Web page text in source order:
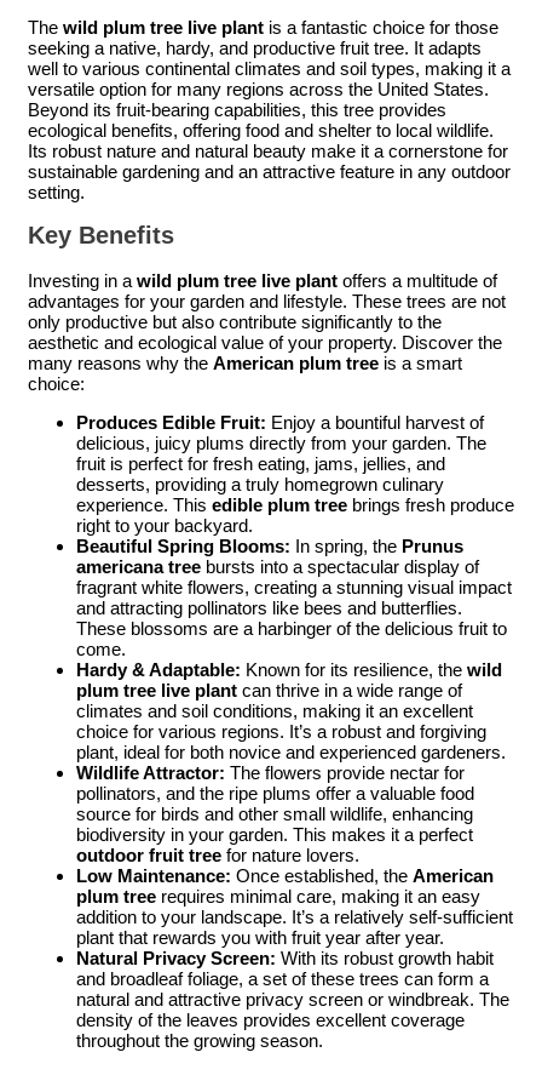
The wild plum tree live plant is a fantastic choice for those
seeking a native, hardy, and productive fruit tree. It adapts
well to various continental climates and soil types, making it a
versatile option for many regions across the United States.
Beyond its fruit-bearing capabilities, this tree provides
ecological benefits, offering food and shelter to local wildlife.
Its robust nature and natural beauty make it a cornerstone for
sustainable gardening and an attractive feature in any outdoor
setting.
Key Benefits
Investing in a wild plum tree live plant offers a multitude of
advantages for your garden and lifestyle. These trees are not
only productive but also contribute significantly to the
aesthetic and ecological value of your property. Discover the
many reasons why the American plum tree is a smart
choice:
Produces Edible Fruit: Enjoy a bountiful harvest of
delicious, juicy plums directly from your garden. The
fruit is perfect for fresh eating, jams, jellies, and
desserts, providing a truly homegrown culinary
experience. This edible plum tree brings fresh produce
right to your backyard.
Beautiful Spring Blooms: In spring, the Prunus
americana tree bursts into a spectacular display of
fragrant white flowers, creating a stunning visual impact
and attracting pollinators like bees and butterflies.
These blossoms are a harbinger of the delicious fruit to
come.
Hardy & Adaptable: Known for its resilience, the wild
plum tree live plant can thrive in a wide range of
climates and soil conditions, making it an excellent
choice for various regions. It’s a robust and forgiving
plant, ideal for both novice and experienced gardeners.
Wildlife Attractor: The flowers provide nectar for
pollinators, and the ripe plums offer a valuable food
source for birds and other small wildlife, enhancing
biodiversity in your garden. This makes it a perfect
outdoor fruit tree for nature lovers.
Low Maintenance: Once established, the American
plum tree requires minimal care, making it an easy
addition to your landscape. It’s a relatively self-sufficient
plant that rewards you with fruit year after year.
Natural Privacy Screen: With its robust growth habit
and broadleaf foliage, a set of these trees can form a
natural and attractive privacy screen or windbreak. The
density of the leaves provides excellent coverage
throughout the growing season.